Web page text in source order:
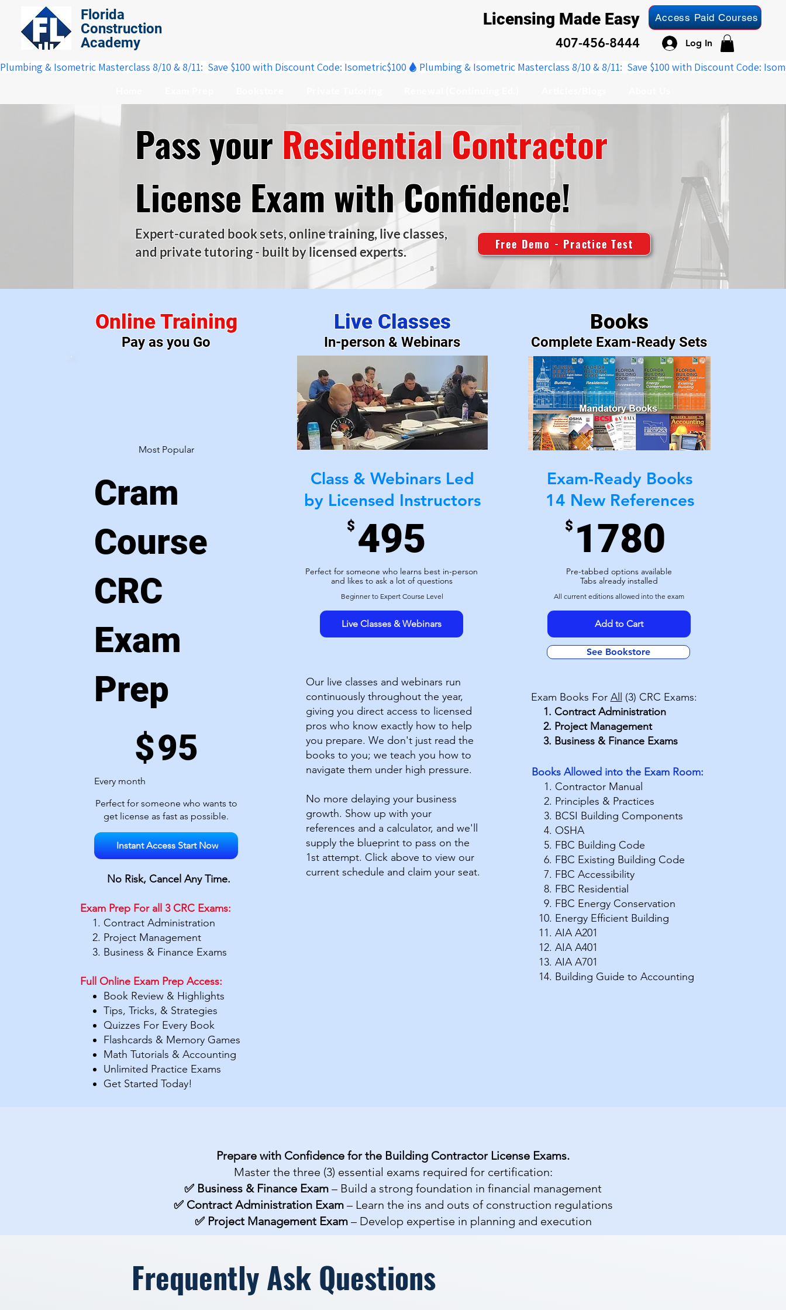
Florida
Construction
Academy
Licensing Made Easy
407-456-8444
Access Paid Courses
Log In
Plumbing & Isometric Masterclass 8/10 & 8/11:  Save $100 with Discount Code: Isometric$100
Pass yourResidential Contractor
License Exam with Confidence!
Expert-curated book sets, online training, live classes,
and private tutoring - built by licensed experts.
Free Demo - Practice Test
Pick Your Perfect Exam Prep
Maximize Your Time & Utilize Every Tool!
Online Training
Pay as you Go
Most Popular
Cram
Course
CRC
Exam
Prep
$95
Every month
Perfect for someone who wants to
get license as fast as possible.
Instant Access Start Now
No Risk, Cancel Any Time.
Exam Prep For all 3 CRC Exams:
Contract Administration
Project Management
Business & Finance Exams
Full Online Exam Prep Access:
Book Review & Highlights
Tips, Tricks, & Strategies
Quizzes For Every Book
Flashcards & Memory Games
Math Tutorials & Accounting
​Unlimited Practice Exams
Get Started Today!​​
Live Classes
In-person & Webinars
Class & Webinars Led
by Licensed Instructors
Perfect for someone who learns best in-person
and likes to ask a lot of questions
Beginner to Expert Course Level
Live Classes & Webinars
495
$
Our live classes and webinars run
continuously throughout the year,
giving you direct access to licensed
pros who know exactly how to help
you prepare. We don't just read the
books to you; we teach you how to
navigate them under high pressure.
No more delaying your business
growth. Show up with your
references and a calculator, and we'll
supply the blueprint to pass on the
1st attempt. Click above to view our
current schedule and claim your seat.
Books
Complete Exam-Ready Sets
Exam-Ready Books
14 New References
Pre-tabbed options available
Tabs already installed
All current editions allowed into the exam
Add to Cart
Exam Books For All
(3) CRC Exams:
Contract Administration
Project Management
Business & Finance Exams
​Books Allowed into the Exam Room:
Contractor Manual
Principles & Practices
BCSI Building Components
OSHA
FBC Building Code
​FBC Existing Building Code
FBC Accessibility
FBC Residential
FBC Energy Conservation
Energy Efficient Building
AIA A201
AIA A401
AIA A701
Building Guide to Accounting
See Bookstore
1780
$
Prepare with Confidence for the Building Contractor License Exams.
Master the three (3) essential exams required for certification:
✅ Business & Finance Exam – Build a strong foundation in financial management
✅ Contract Administration Exam – Learn the ins and outs of construction regulations
✅ Project Management Exam – Develop expertise in planning and execution
Frequently Ask Questions